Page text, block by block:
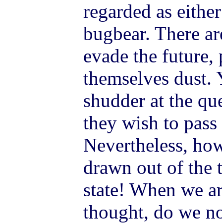
regarded as
bugbear. There
evade the
themselves dust.
shudder at the
they wish to
Nevertheless,
drawn out of the
state! When we
thought, do we